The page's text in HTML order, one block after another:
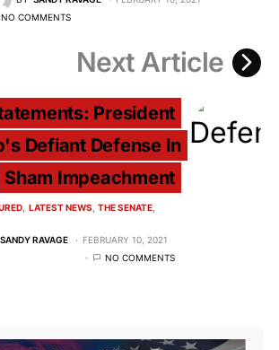
NO COMMENTS
Next Article
President
Defiant Defense In
Sham Impeachment
LATEST NEWS THE SENATE
SANDY RAVAGE
FEBRUARY 10, 2021
NO COMMENTS